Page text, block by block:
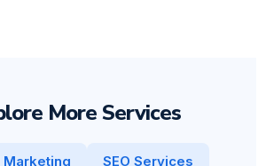
More Services
Marketing SEO Services